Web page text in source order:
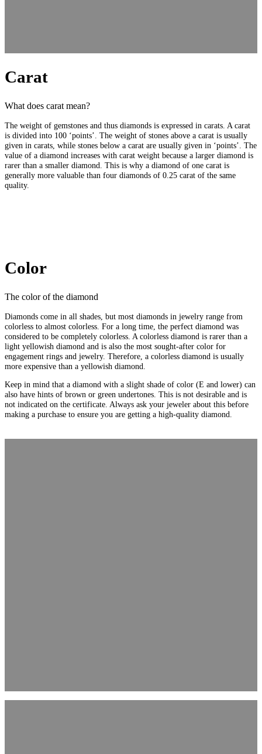
Carat
What does carat mean?
The weight of gemstones and thus diamonds is expressed in carats. A carat
is divided into 100 ‘points’. The weight of stones above a carat is usually
given in carats, while stones below a carat are usually given in ‘points’. The
value of a diamond increases with carat weight because a larger diamond is
rarer than a smaller diamond. This is why a diamond of one carat is
generally more valuable than four diamonds of 0.25 carat of the same
quality.
Color
The color of the diamond
Diamonds come in all shades, but most diamonds in jewelry range from
colorless to almost colorless. For a long time, the perfect diamond was
considered to be completely colorless. A colorless diamond is rarer than a
light yellowish diamond and is also the most sought-after color for
engagement rings and jewelry. Therefore, a colorless diamond is usually
more expensive than a yellowish diamond.
Keep in mind that a diamond with a slight shade of color (E and lower) can
also have hints of brown or green undertones. This is not desirable and is
not indicated on the certificate. Always ask your jeweler about this before
making a purchase to ensure you are getting a high-quality diamond.